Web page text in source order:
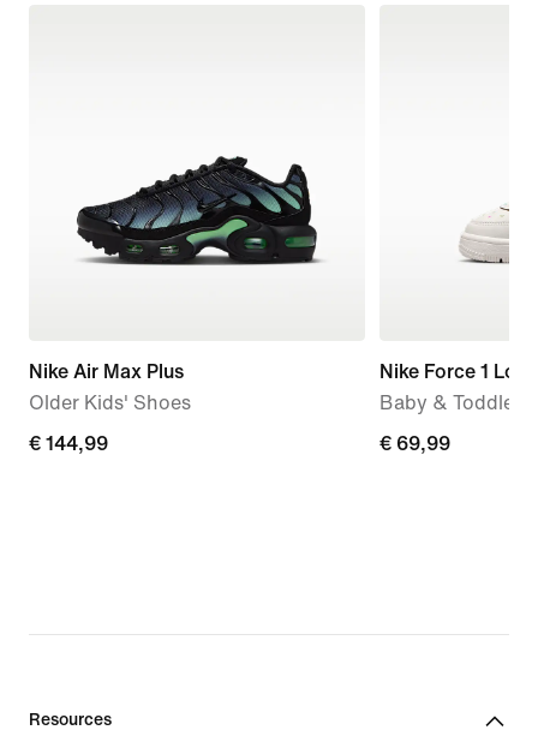
Nike Air Max Plus
Older Kids' Shoes
€ 144,99
€ 144,99
Nike Force 1 Low
Baby & Toddler
€ 69,99
€ 69,99
Resources